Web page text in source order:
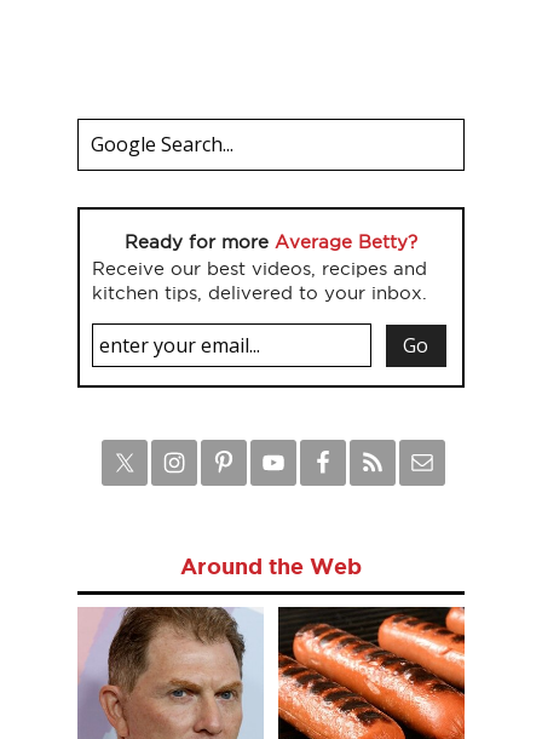
Ready for more Average Betty?
Receive our best videos, recipes and
kitchen tips, delivered to your inbox.
Around the Web